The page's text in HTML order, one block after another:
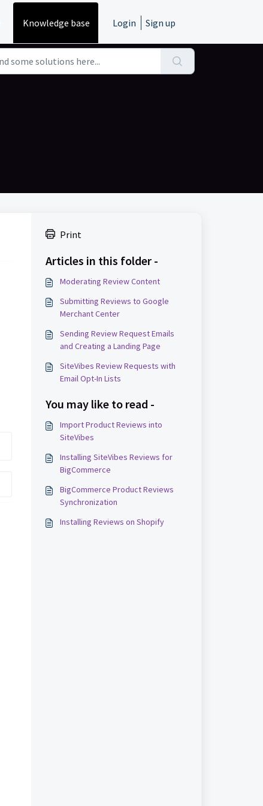
Knowledge base Login Sign up
Print
Articles in this folder -
Moderating Review Content
Submitting Reviews to Google
Merchant Center
Sending Review Request Emails
and Creating a Landing Page
SiteVibes Review Requests with
Email Opt-In Lists
You may like to read -
Import Product Reviews into
SiteVibes
Installing SiteVibes Reviews for
BigCommerce
BigCommerce Product Reviews
Synchronization
Installing Reviews on Shopify